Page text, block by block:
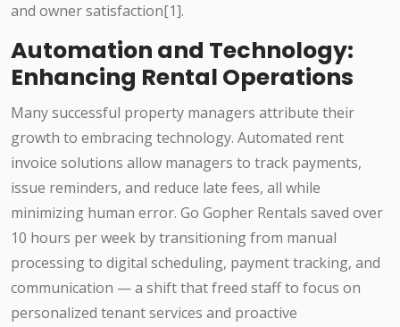
and owner satisfaction[1].
Automation and Technology:
Enhancing Rental Operations
Many successful property managers attribute their
growth to embracing technology. Automated rent
invoice solutions allow managers to track payments,
issue reminders, and reduce late fees, all while
minimizing human error. Go Gopher Rentals saved over
10 hours per week by transitioning from manual
processing to digital scheduling, payment tracking, and
communication — a shift that freed staff to focus on
personalized tenant services and proactive